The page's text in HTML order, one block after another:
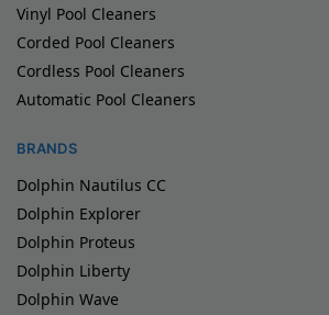
Vinyl Pool Cleaners
Corded Pool Cleaners
Cordless Pool Cleaners
Automatic Pool Cleaners
BRANDS
Dolphin Nautilus CC
Dolphin Explorer
Dolphin Proteus
Dolphin Liberty
Dolphin Wave